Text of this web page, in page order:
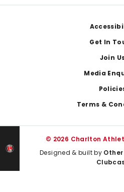
Get In
Join
Media
Terms &
© 2026 Charlton
Designed & built by